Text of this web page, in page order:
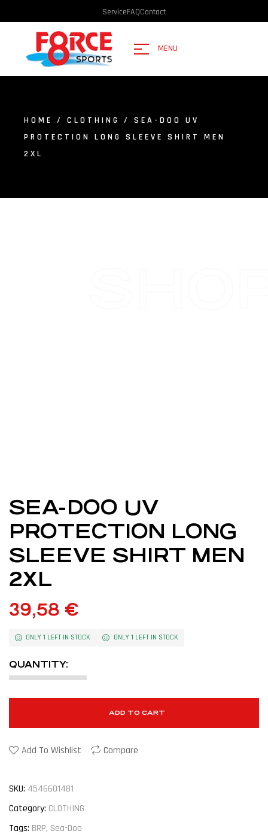
ServiceFAQContact
MENU
HOME / CLOTHING
/ SEA-DOO UV
PROTECTION LONG SLEEVE SHIRT MEN
2XL
SEA-DOO UV
PROTECTION LONG
SLEEVE SHIRT MEN
2XL
39,58 €
ONLY 1 LEFT IN STOCK ONLY 1 LEFT IN STOCK
QUANTITY:
ADD TO CART
Add To Wishlist Compare
SKU: 4546601481
Category: CLOTHING
Tags: BRP, Sea-Doo